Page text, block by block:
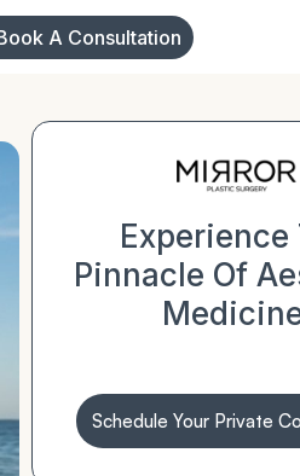
A Consultation
Experience
Pinnacle Of
Schedule Your Private